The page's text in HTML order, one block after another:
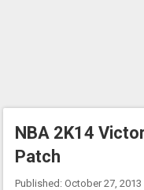
NBA 2K14
Patch
Published: October 27, 2013